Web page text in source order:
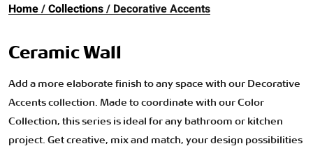
Home Collections Decorative Accents
Ceramic Wall
Add a more elaborate finish to any space with our Decorative
Accents collection. Made to coordinate with our Color
Collection, this series is ideal for any bathroom or kitchen
project. Get creative, mix and match, your design possibilities